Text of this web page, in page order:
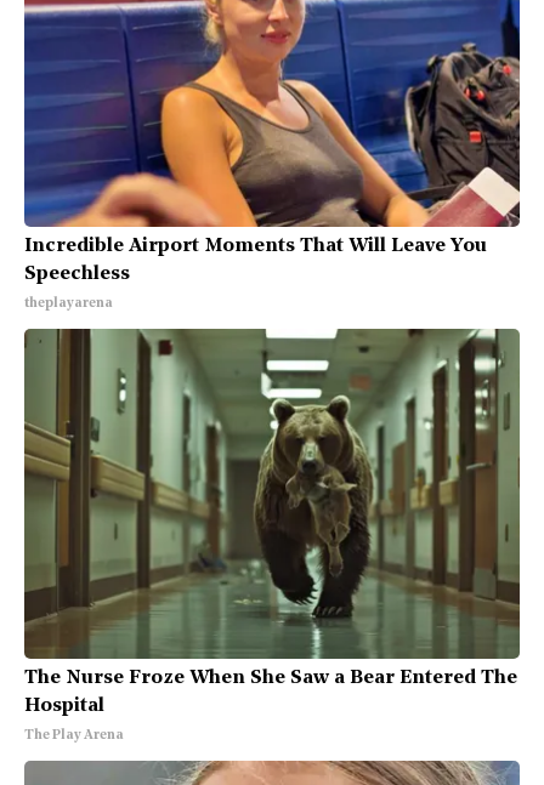
Incredible Airport Moments That Will Leave You
Speechless
theplayarena
The Nurse Froze When She Saw a Bear Entered The
Hospital
The Play Arena